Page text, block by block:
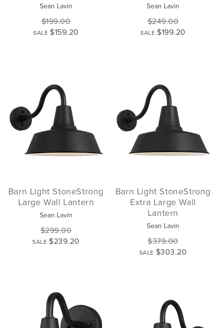
Sean Lavin
$199.00
SALE $159.20
Sean Lavin
$249.00
SALE $199.20
Barn Light StoneStrong
Large Wall Lantern
Sean Lavin
$299.00
SALE $239.20
Barn Light StoneStrong
Extra Large Wall
Lantern
Sean Lavin
$379.00
SALE $303.20